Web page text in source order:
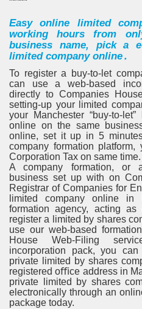
Easy online limited
working hours from
business name, pick a
limited company online․
To register a buy-to-let
can use a web-based
directly to Companies
setting-up your limited
your Manchester “buy-to-
online on the same
online, set it up in 5
company formation
Corporation Tax on same time.
A company formation, or
business set up with on
Registrar of Companies for
limited company online in
formation agency, acting as
register a limited by shares
use our web-based
House Web-Filing
incorporation pack, you
private limited by shares
registered oﬃce address in
private limited by shares
electronically through an
package today.